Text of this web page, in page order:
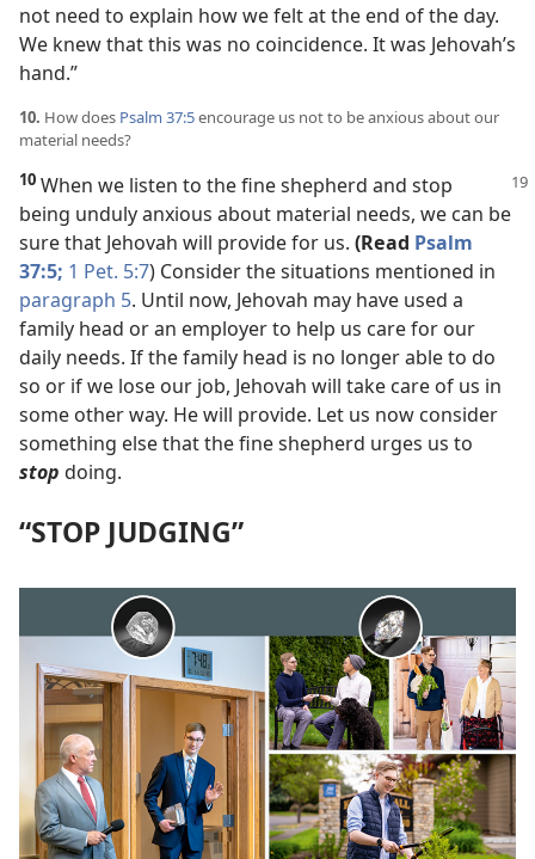
not need to explain how we felt at the end of the day.
We knew that this was no coincidence. It was Jehovah’s
hand.”
10. How does Psalm 37:5encourage us not to be anxious about our
material needs?
10 When we listen to the fine shepherd and stop
being unduly anxious about material needs, we can be
sure that Jehovah will provide for us. (Read Psalm
37:5; 1 Pet. 5:7) Consider the situations mentioned in
paragraph 5. Until now, Jehovah may have used a
family head or an employer to help us care for our
daily needs. If the family head is no longer able to do
so or if we lose our job, Jehovah will take care of us in
some other way. He will provide. Let us now consider
something else that the fine shepherd urges us to
stop doing.
“STOP JUDGING”